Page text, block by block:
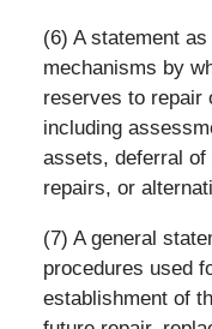
(6) A statement
mechanisms by
reserves to repair
including
assets, deferral
repairs, or
(7) A general
procedures used
establishment of